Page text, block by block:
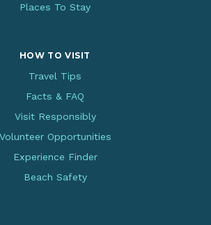
Places To Stay
HOW TO VISIT
Travel Tips
Facts & FAQ
Visit Responsibly
Volunteer Opportunities
Experience Finder
Beach Safety